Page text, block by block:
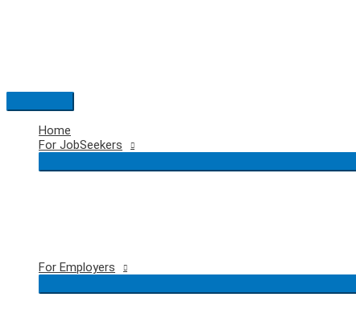
Main
Menu
Home
For JobSeekers
For Employers